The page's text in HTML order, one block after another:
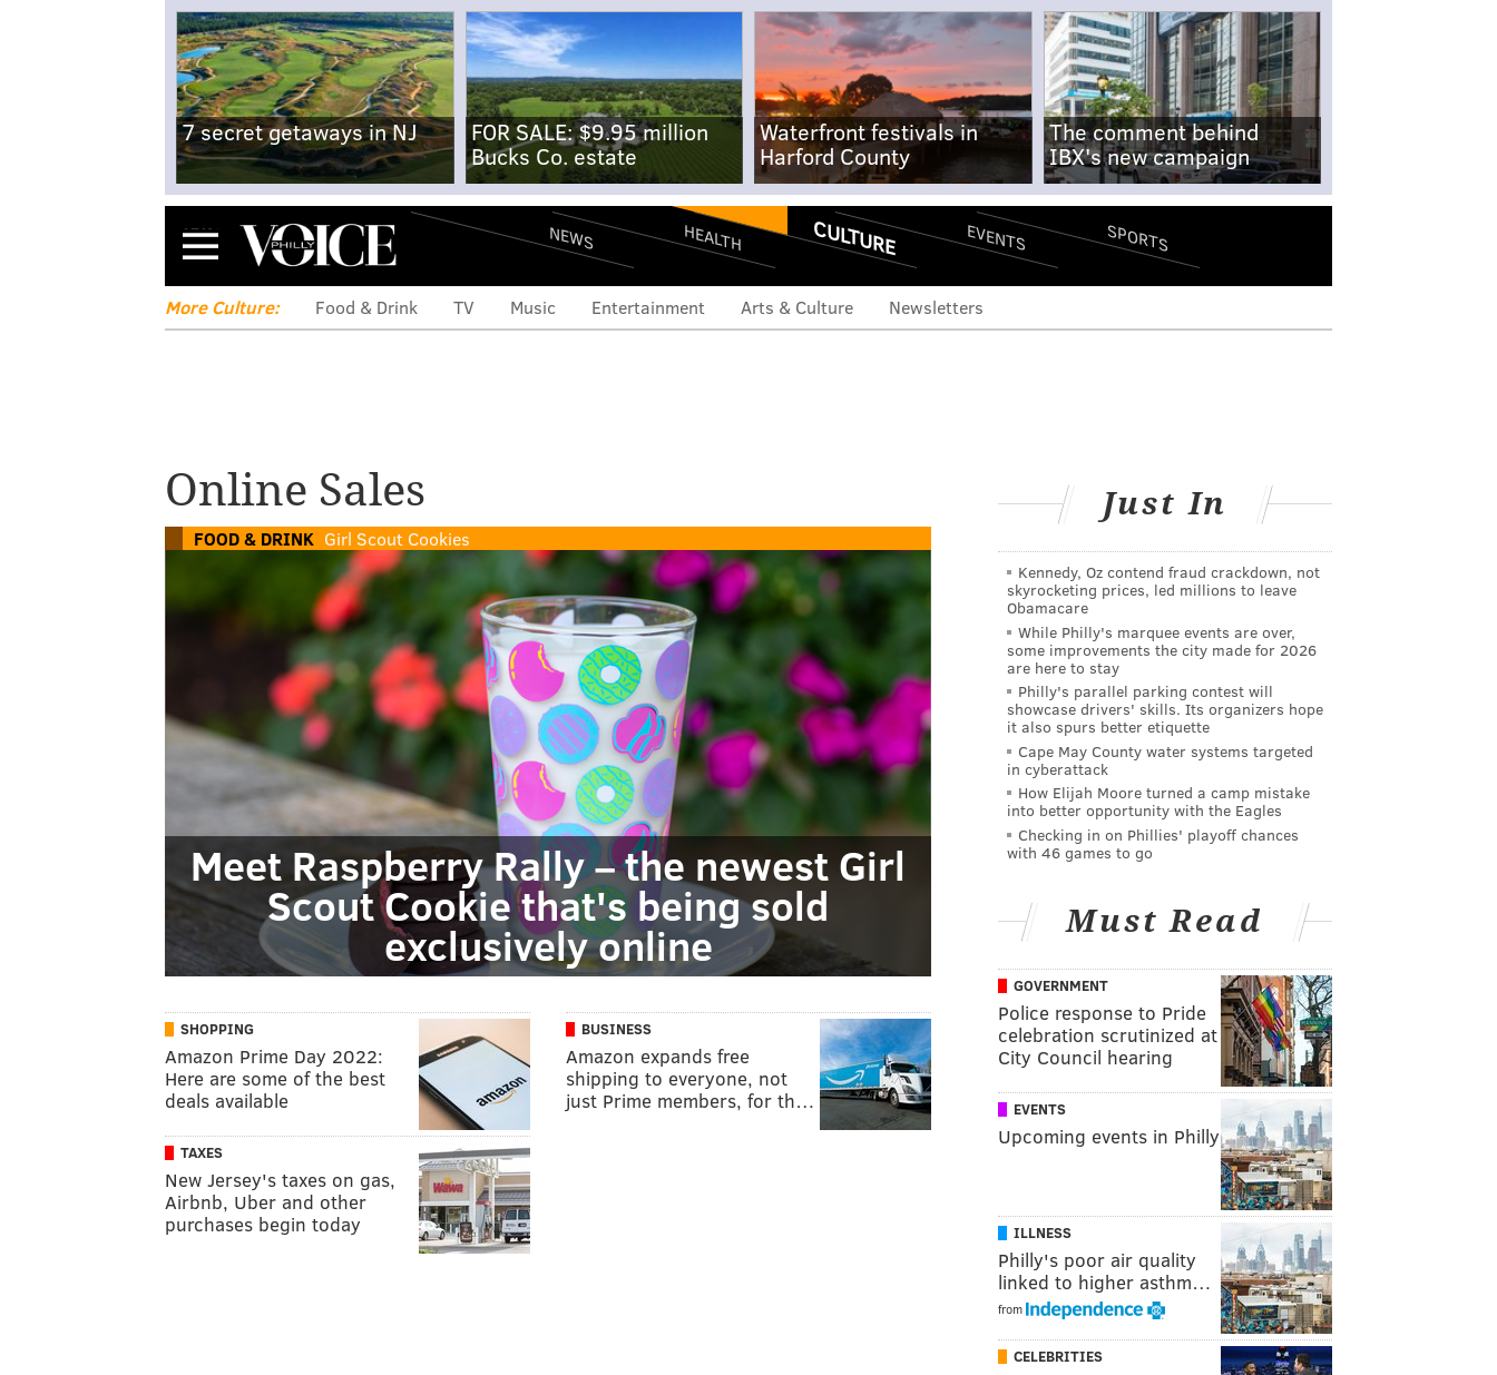
7 secret getaways in NJ
FOR SALE: $9.95 million
Bucks Co. estate
Waterfront festivals in
Harford County
The comment behind
IBX's new campaign
Menu NEWS HEALTH CULTURE EVENTS SPORTS
More Culture: Food & Drink TV Music Entertainment Arts & Culture Newsletters
Online Sales
FOOD & DRINK Girl Scout Cookies
Meet Raspberry Rally – the newest Girl
Scout Cookie that's being sold
exclusively online
SHOPPING
Amazon Prime Day 2022:
Here are some of the best
deals available
BUSINESS
Amazon expands free
shipping to everyone, not
just Prime members, for th…
TAXES
New Jersey's taxes on gas,
Airbnb, Uber and other
purchases begin today
Just In
Kennedy, Oz contend fraud crackdown, not
skyrocketing prices, led millions to leave
Obamacare
While Philly's marquee events are over,
some improvements the city made for 2026
are here to stay
Philly's parallel parking contest will
showcase drivers' skills. Its organizers hope
it also spurs better etiquette
Cape May County water systems targeted
in cyberattack
How Elijah Moore turned a camp mistake
into better opportunity with the Eagles
Checking in on Phillies' playoff chances
with 46 games to go
Must Read
GOVERNMENT
Police response to Pride
celebration scrutinized at
City Council hearing
EVENTS
Upcoming events in Philly
ILLNESS
Philly's poor air quality
linked to higher asthm…
from
CELEBRITIES